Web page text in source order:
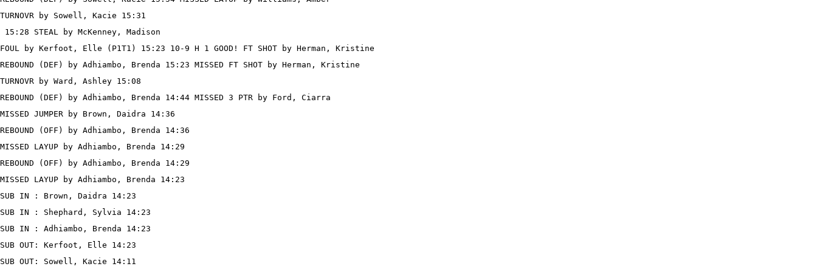
TURNOVR by Sowell, Kacie 15:31
15:28 STEAL by McKenney, Madison
FOUL by Kerfoot, Elle (P1T1) 15:23 10-9 H 1 GOOD! FT SHOT by Herman, Kristine
REBOUND (DEF) by Adhiambo, Brenda 15:23 MISSED FT SHOT by Herman, Kristine
TURNOVR by Ward, Ashley 15:08
REBOUND (DEF) by Adhiambo, Brenda 14:44 MISSED 3 PTR by Ford, Ciarra
MISSED JUMPER by Brown, Daidra 14:36
REBOUND (OFF) by Adhiambo, Brenda 14:36
MISSED LAYUP by Adhiambo, Brenda 14:29
REBOUND (OFF) by Adhiambo, Brenda 14:29
MISSED LAYUP by Adhiambo, Brenda 14:23
SUB IN : Brown, Daidra 14:23
SUB IN : Shephard, Sylvia 14:23
SUB IN : Adhiambo, Brenda 14:23
SUB OUT: Kerfoot, Elle 14:23
SUB OUT: Sowell, Kacie 14:11